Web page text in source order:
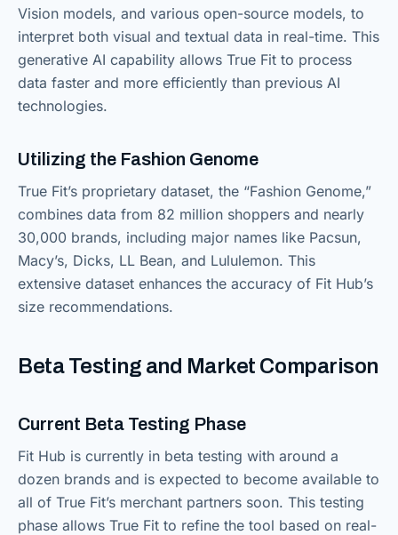
Vision models, and various open-source models, to
interpret both visual and textual data in real-time. This
generative AI capability allows True Fit to process
data faster and more efficiently than previous AI
technologies.
Utilizing the Fashion Genome
True Fit’s proprietary dataset, the “Fashion Genome,”
combines data from 82 million shoppers and nearly
30,000 brands, including major names like Pacsun,
Macy’s, Dicks, LL Bean, and Lululemon. This
extensive dataset enhances the accuracy of Fit Hub’s
size recommendations.
Beta Testing and Market Comparison
Current Beta Testing Phase
Fit Hub is currently in beta testing with around a
dozen brands and is expected to become available to
all of True Fit’s merchant partners soon. This testing
phase allows True Fit to refine the tool based on real-